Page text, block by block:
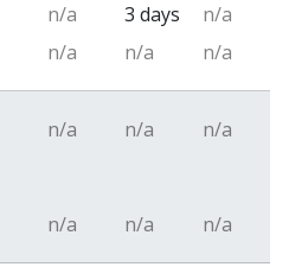
n/a 3 days
n/a
n/a n/a n/a
n/a n/a n/a
n/a n/a n/a